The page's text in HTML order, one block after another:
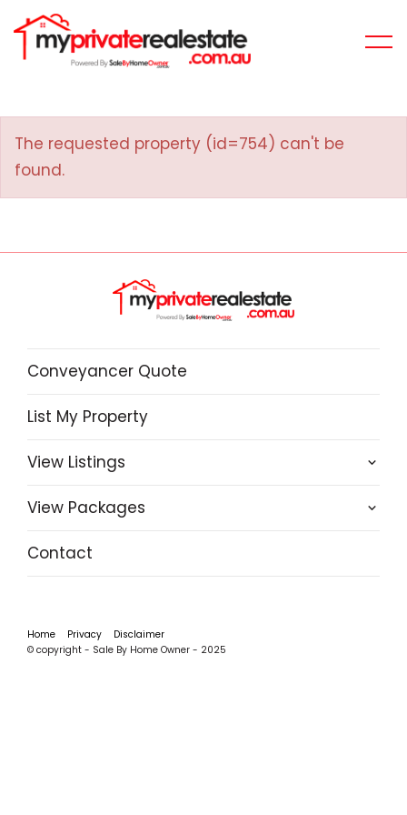
The requested property (id=754) can't be
found.
Conveyancer Quote
List My Property
View Listings
View Packages
Contact
Home Privacy
Disclaimer
© copyright - Sale By Home Owner - 2025